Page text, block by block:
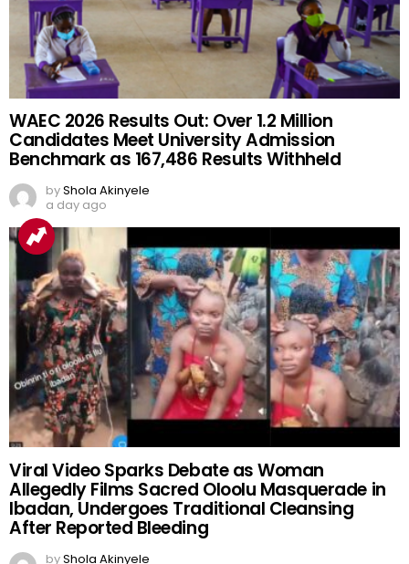
WAEC 2026 Results Out: Over 1.2 Million
Candidates Meet University Admission
Benchmark as 167,486 Results Withheld
byShola Akinyele
a day ago
Viral Video Sparks Debate as Woman
Allegedly Films Sacred Oloolu Masquerade in
Ibadan, Undergoes Traditional Cleansing
After Reported Bleeding
byShola Akinyele